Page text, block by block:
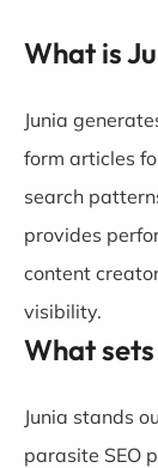
What is
Junia
form articles
search
provides
content
visibility.
What
Junia stands
parasite SEO